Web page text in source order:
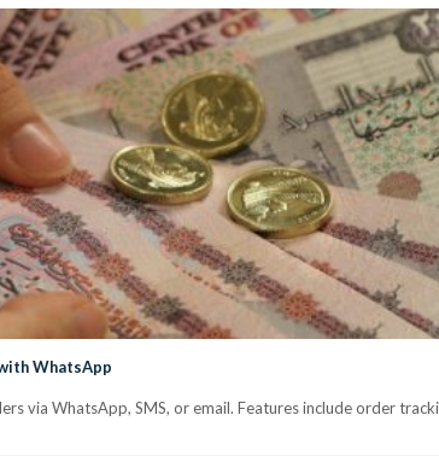
WhatsApp
via WhatsApp, SMS, or email. Features include order